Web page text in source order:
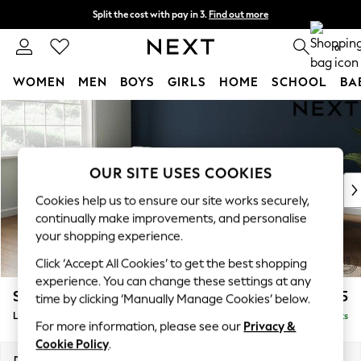
Skip to Main Content
Split the cost with pay in 3. Find out more
Delivery to store or home delivery available* 0
WOMEN MEN BOYS GIRLS HOME SCHOOL
For You
WOMEN
New In & Trending
New: This Week
Top Picks
Trending on Social
Polka Dots
Summer Textures
Blues & Chambrays
Chocolate Brown
Linen Collection
Summer Whites
Stamford Grand Relaxed Sit £2,375
Large Sofa Chaise - Left Hand Delivered in 8 Weeks
OUR SITE USES COOKIES
Cookies help us to ensure our site works securely,
continually make improvements, and personalise
your shopping experience.
Click ‘Accept All Cookies’ to get the best shopping
experience. You can change these settings at any
time by clicking ‘Manually Manage Cookies’ below.
For more information, please see our Privacy &
Cookie Policy.